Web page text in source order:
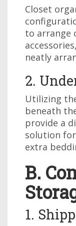
Closet
to arrange
neatly
2.
Utilizing
beneath
provide a
solution
extra
B.
1.